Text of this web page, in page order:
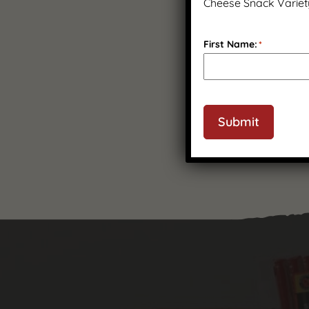
First Name:*
Submit